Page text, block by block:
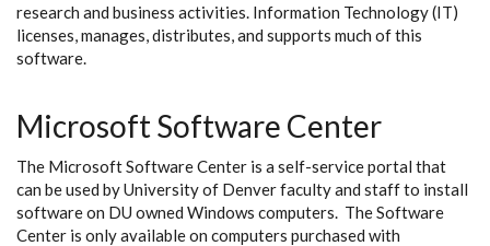
research and business activities. Information Technology (IT)
licenses, manages, distributes, and supports much of this
software.
Microsoft Software Center
The Microsoft Software Center is a self-service portal that
can be used by University of Denver faculty and staff to install
software on DU owned Windows computers. The Software
Center is only available on computers purchased with